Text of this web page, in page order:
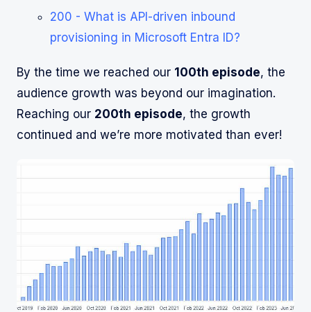
200 - What is API-driven inbound
provisioning in Microsoft Entra ID?
By the time we reached our 100th episode, the
audience growth was beyond our imagination.
Reaching our 200th episode, the growth
continued and we’re more motivated than ever!